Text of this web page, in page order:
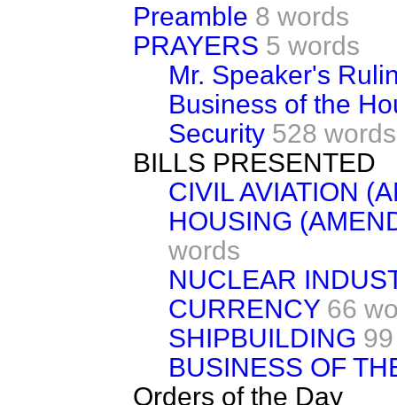
Preamble 8 words
PRAYERS 5 words
Mr. Speaker's
Business of the
Security 528 words
BILLS PRESENTED
CIVIL AVIATION
HOUSING
words
NUCLEAR
CURRENCY 66
SHIPBUILDING
BUSINESS OF
Orders of the Day